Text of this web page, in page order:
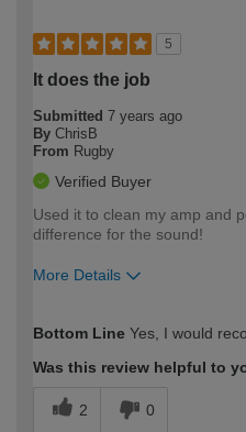
5
It does the job
Submitted 7 years ago
By ChrisB
From Rugby
Verified Buyer
Used it to clean my amp and
difference for the sound!
More Details
expertise?
Bottom Line Yes, I would
Was this review helpful to
2 0